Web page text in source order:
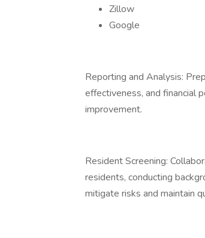
Zillow
Google
Reporting and Analysis:
effectiveness, and financial
improvement.
Resident Screening:
residents, conducting
mitigate risks and maintain